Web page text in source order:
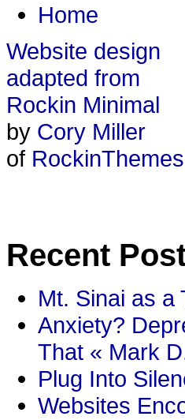
Home
Website design
adapted from
Rockin Minimal
by Cory Miller
of RockinThemes
Recent
Mt. Sinai as a
Anxiety?
That « Mark
Plug Into
Websites